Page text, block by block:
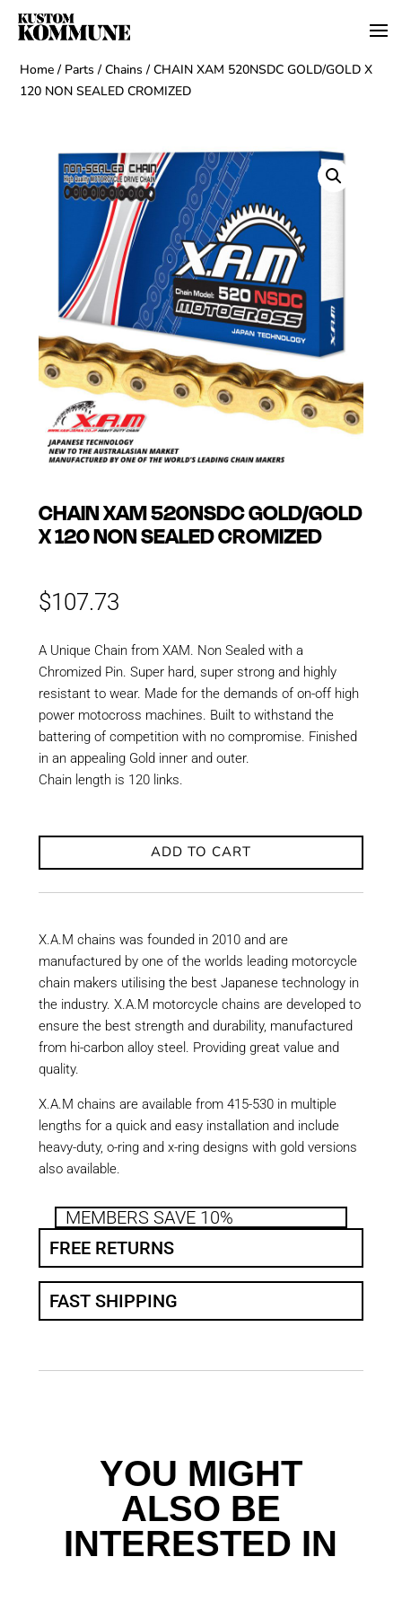
Home / Parts /Chains / CHAIN XAM 520NSDC GOLD/GOLD X
120 NON SEALED CROMIZED
CHAIN XAM 520NSDC GOLD/GOLD
X 120 NON SEALED CROMIZED
$107.73
A Unique Chain from XAM. Non Sealed with a
Chromized Pin. Super hard, super strong and highly
resistant to wear. Made for the demands of on-off high
power motocross machines. Built to withstand the
battering of competition with no compromise. Finished
in an appealing Gold inner and outer.
Chain length is 120 links.
ADD TO CART
X.A.M chains was founded in 2010 and are
manufactured by one of the worlds leading motorcycle
chain makers utilising the best Japanese technology in
the industry. X.A.M motorcycle chains are developed to
ensure the best strength and durability, manufactured
from hi-carbon alloy steel. Providing great value and
quality.
X.A.M chains are available from 415-530 in multiple
lengths for a quick and easy installation and include
heavy-duty, o-ring and x-ring designs with gold versions
also available.
MEMBERS SAVE 10%
FREE RETURNS
FAST SHIPPING
YOU MIGHT
ALSO BE
INTERESTED IN